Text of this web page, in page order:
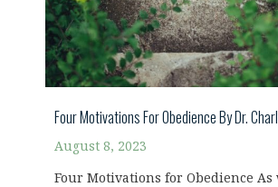
Four Motivations For Obedience By Dr.
August 8, 2023
Four Motivations for Obedience As